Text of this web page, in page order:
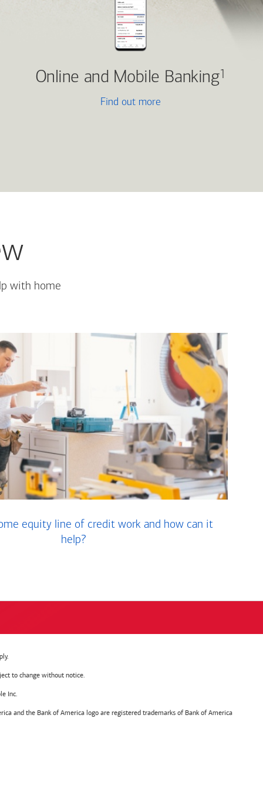
Online and Mobile Banking 1
Find out more
with home
equity line of credit work and how can it
help?
to change without notice.
Inc.
and the Bank of America logo are registered trademarks of Bank of America